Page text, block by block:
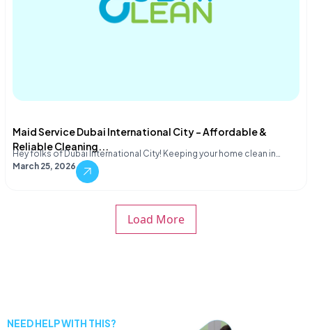
Maid Service Dubai International City – Affordable &
Reliable Cleaning...
Hey folks of Dubai International City! Keeping your home clean in…
March 25, 2026
Load More
NEED HELP WITH THIS?